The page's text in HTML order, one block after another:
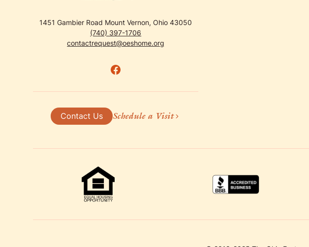
1451 Gambier Road Mount Vernon, Ohio 43050
(740) 397-1706
contactrequest@oeshome.org
Contact Us Schedule a Visit